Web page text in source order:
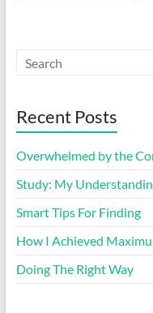
Recent Posts
Overwhelmed by the
Study: My
Smart Tips For Finding
How I Achieved
Doing The Right Way